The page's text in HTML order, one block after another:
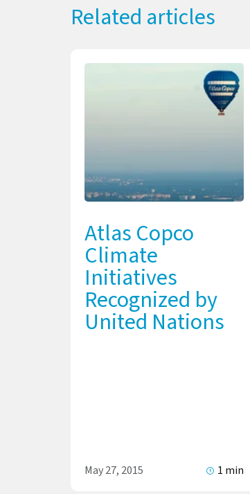
Related articles
Atlas Copco
Climate
Initiatives
Recognized by
United Nations
May 27, 2015 1 min